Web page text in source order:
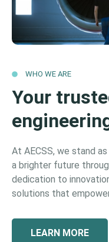
WHO WE ARE
Your
At AECSS, we stand
a brighter future
dedication to
solutions that
LEARN MORE